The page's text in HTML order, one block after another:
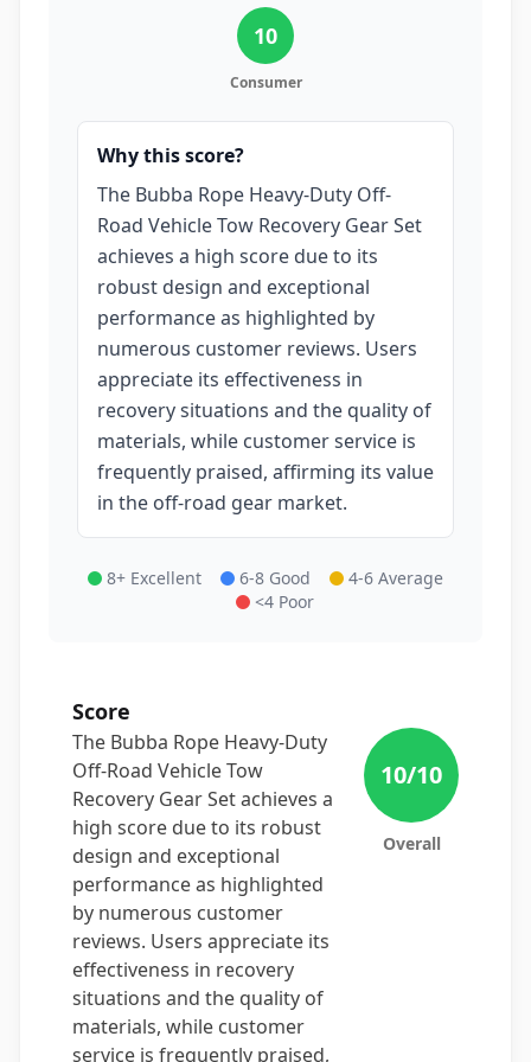
10
Consumer
Why this score?
The Bubba Rope Heavy-Duty Off-
Road Vehicle Tow Recovery Gear Set
achieves a high score due to its
robust design and exceptional
performance as highlighted by
numerous customer reviews. Users
appreciate its effectiveness in
recovery situations and the quality of
materials, while customer service is
frequently praised, affirming its value
in the off-road gear market.
8+ Excellent 6-8 Good
4-6 Average
<4 Poor
Score
The Bubba Rope Heavy-Duty
Off-Road Vehicle Tow
Recovery Gear Set achieves a
high score due to its robust
design and exceptional
performance as highlighted
by numerous customer
reviews. Users appreciate its
effectiveness in recovery
situations and the quality of
materials, while customer
service is frequently praised,
10/10
Overall